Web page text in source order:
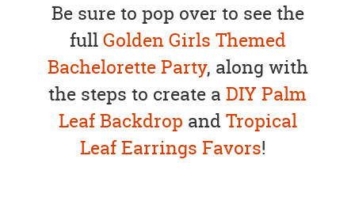
Be sure to pop over to see the
fullGolden Girls Themed
Bachelorette Party, along with
the steps to create a DIY Palm
Leaf Backdrop andTropical
Leaf Earrings Favors!